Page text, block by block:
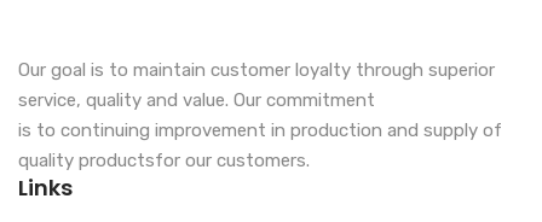
Our goal is to maintain customer loyalty through superior
service, quality and value. Our commitment
is to continuing improvement in production and supply of
quality productsfor our customers.
Links